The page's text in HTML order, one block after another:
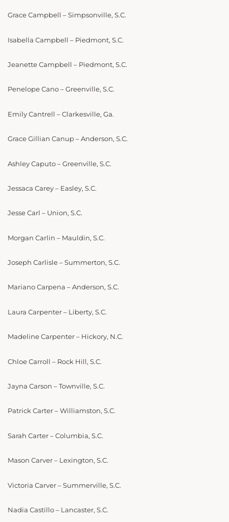
Grace Campbell – Simpsonville, S.C.
Isabella Campbell – Piedmont, S.C.
Jeanette Campbell – Piedmont, S.C.
Penelope Cano – Greenville, S.C.
Emily Cantrell – Clarkesville, Ga.
Grace Gillian Canup – Anderson, S.C.
Ashley Caputo – Greenville, S.C.
Jessaca Carey – Easley, S.C.
Jesse Carl – Union, S.C.
Morgan Carlin – Mauldin, S.C.
Joseph Carlisle – Summerton, S.C.
Mariano Carpena – Anderson, S.C.
Laura Carpenter – Liberty, S.C.
Madeline Carpenter – Hickory, N.C.
Chloe Carroll – Rock Hill, S.C.
Jayna Carson – Townville, S.C.
Patrick Carter – Williamston, S.C.
Sarah Carter – Columbia, S.C.
Mason Carver – Lexington, S.C.
Victoria Carver – Summerville, S.C.
Nadia Castillo – Lancaster, S.C.